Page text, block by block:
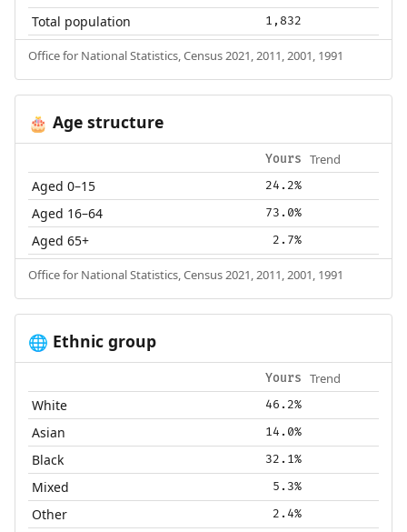
Total population 1,832
Office for National Statistics, Census 2021, 2011, 2001, 1991
🎂 Age structure
Yours Trend
Aged 0–15 24.2%
Aged 16–64 73.0%
Aged 65+ 2.7%
Office for National Statistics, Census 2021, 2011, 2001, 1991
🌐 Ethnic group
Yours Trend
White 46.2%
Asian 14.0%
Black 32.1%
Mixed 5.3%
Other 2.4%